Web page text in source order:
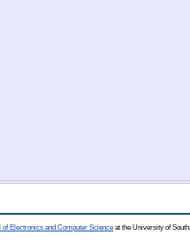
of Electronics and Computer Science at the University of